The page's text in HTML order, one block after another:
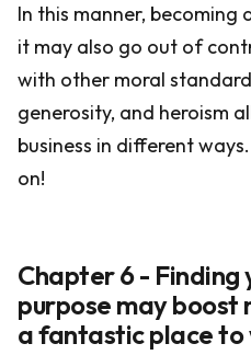
In this manner, becoming
it may also go out of
with other moral
generosity, and heroism
business in different
on!
Chapter 6 - Finding
purpose may boost
a fantastic place to